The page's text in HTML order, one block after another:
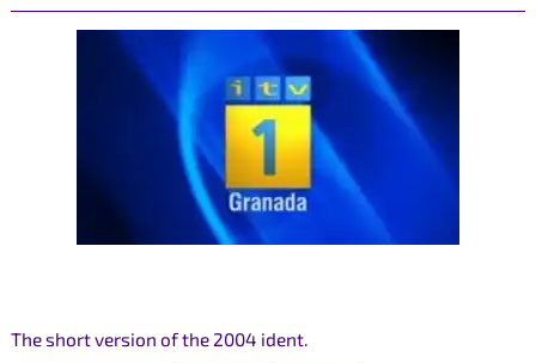
The short version of the 2004 ident.